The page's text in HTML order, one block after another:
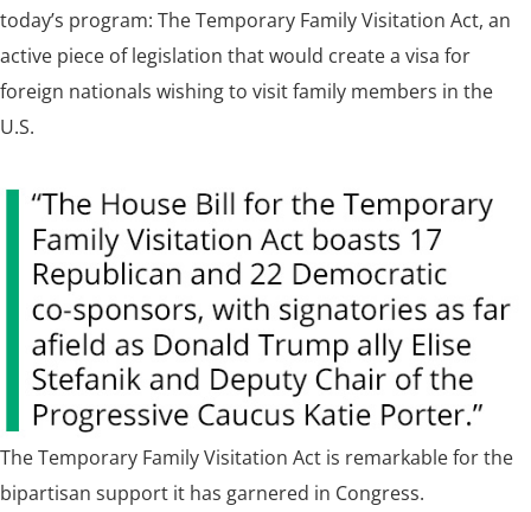
today’s program: The Temporary Family Visitation Act, an
active piece of legislation that would create a visa for
foreign nationals wishing to visit family members in the
U.S.
The Temporary Family Visitation Act is remarkable for the
bipartisan support it has garnered in Congress.